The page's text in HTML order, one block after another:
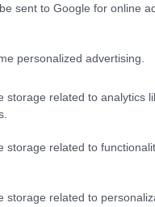
sent to Google for online
personalized advertising.
storage related to analytics
storage related to
storage related to